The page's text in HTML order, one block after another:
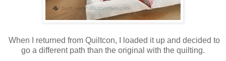
When I returned from Quiltcon, I loaded it up and decided to
go a different path than the original with the quilting.